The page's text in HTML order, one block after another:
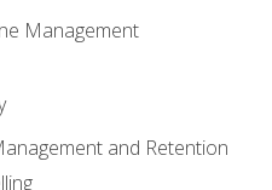
Management
and Retention